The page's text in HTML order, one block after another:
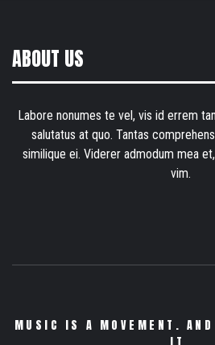
ABOUT US
Labore nonumes te vel, vis id errem
salutatus at quo. Tantas
similique ei. Viderer admodum mea
vim.
MUSIC IS A MOVEMENT. AND